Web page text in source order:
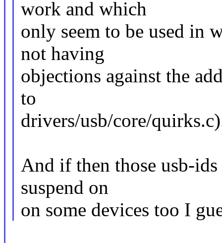
work and which
only seem to be used in
not having
objections against the
to
drivers/usb/core/
And if then those usb-
suspend on
on some devices too I